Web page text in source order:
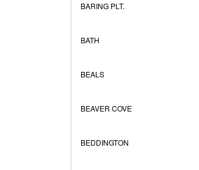
BARING PLT.
BATH
BEALS
BEAVER COVE
BEDDINGTON